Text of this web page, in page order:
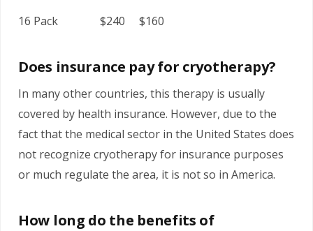
16 Pack $240 $160
Does insurance pay for cryotherapy?
In many other countries, this therapy is usually
covered by health insurance. However, due to the
fact that the medical sector in the United States does
not recognize cryotherapy for insurance purposes
or much regulate the area, it is not so in America.
How long do the benefits of